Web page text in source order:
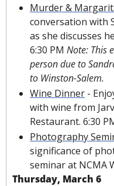
Murder &
conversation with
as she discusses
6:30 PM Note: This
person due to
to Winston-Salem.
Wine Dinner -
with wine from
Restaurant. 6:30
Photography
significance of
seminar at NCMA
Thursday, March 6